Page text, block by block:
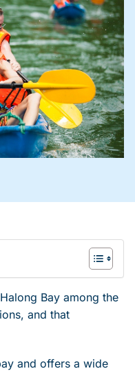
Bay among the
and that
and offers a wide